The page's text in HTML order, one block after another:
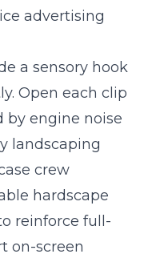
advertising
a sensory hook
Open each clip
engine noise
landscaping
crew
hardscape
reinforce full-
on-screen